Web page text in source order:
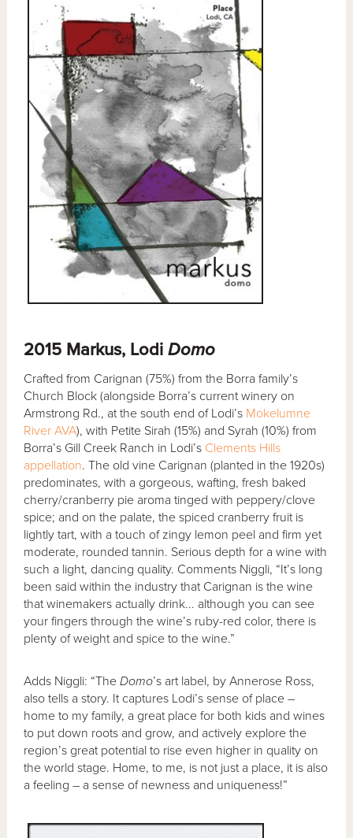
2015 Markus, LodiDomo
Crafted from Carignan (75%) from the Borra family’s
Church Block (alongside Borra’s current winery on
Armstrong Rd., at the south end of Lodi’s Mokelumne
River AVA), with Petite Sirah (15%) and Syrah (10%) from
Borra’s Gill Creek Ranch in Lodi’s Clements Hills
appellation. The old vine Carignan (planted in the 1920s)
predominates, with a gorgeous, wafting, fresh baked
cherry/cranberry pie aroma tinged with peppery/clove
spice; and on the palate, the spiced cranberry fruit is
lightly tart, with a touch of zingy lemon peel and firm yet
moderate, rounded tannin. Serious depth for a wine with
such a light, dancing quality. Comments Niggli, “It’s long
been said within the industry that Carignan is the wine
that winemakers actually drink... although you can see
your fingers through the wine’s ruby-red color, there is
plenty of weight and spice to the wine.”
Adds Niggli: “TheDomo’s art label, by Annerose Ross,
also tells a story. It captures Lodi’s sense of place –
home to my family, a great place for both kids and wines
to put down roots and grow, and actively explore the
region’s great potential to rise even higher in quality on
the world stage. Home, to me, is not just a place, it is also
a feeling – a sense of newness and uniqueness!”